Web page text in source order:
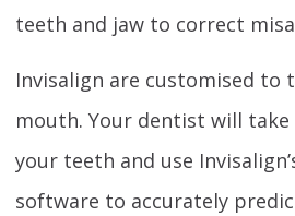
teeth and jaw to correct
Invisalign are customised to
mouth. Your dentist will take
your teeth and use
software to accurately